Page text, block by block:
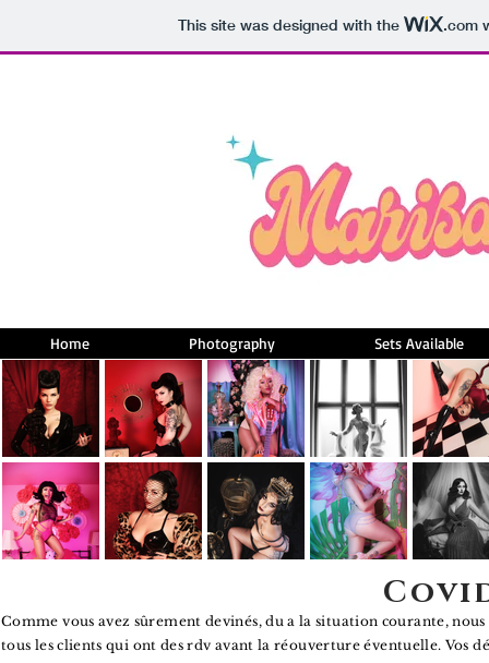
This site was designed with the .com
Home Photography Sets Available
Comme vous avez sûrement devinés, du a la situation courante,
tous les clients qui ont des rdv avant la réouverture éventuelle. Vos